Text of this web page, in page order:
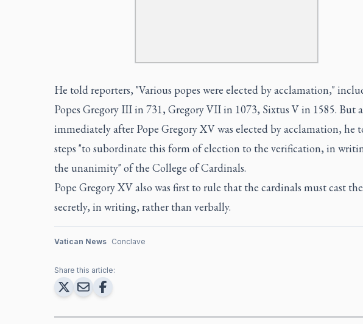
He told reporters, "Various popes were elected by acclamation,"
Popes Gregory III in 731, Gregory VII in 1073, Sixtus V in 1585. But
immediately after Pope Gregory XV was elected by acclamation, he
steps "to subordinate this form of election to the verification, in
the unanimity" of the College of Cardinals.
Pope Gregory XV also was first to rule that the cardinals must cast
secretly, in writing, rather than verbally.
Vatican News Conclave
Share this article: